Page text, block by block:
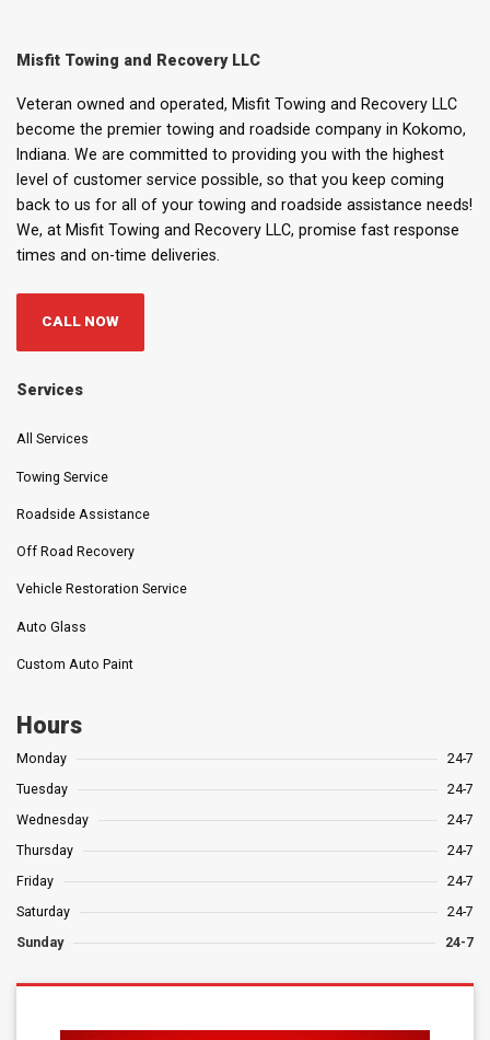
Misfit Towing and Recovery LLC
Veteran owned and operated, Misfit Towing and Recovery LLC
become the premier towing and roadside company in Kokomo,
Indiana. We are committed to providing you with the highest
level of customer service possible, so that you keep coming
back to us for all of your towing and roadside assistance needs!
We, at Misfit Towing and Recovery LLC, promise fast response
times and on-time deliveries.
CALL NOW
Services
All Services
Towing Service
Roadside Assistance
Off Road Recovery
Vehicle Restoration Service
Auto Glass
Custom Auto Paint
Hours
Monday
24-7
Tuesday
24-7
Wednesday
24-7
Thursday
24-7
Friday
24-7
Saturday
24-7
Sunday
24-7